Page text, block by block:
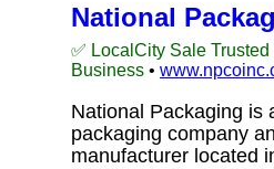
National
✅ LocalCity Sale Trusted
Business •
National Packaging is
packaging company
manufacturer located